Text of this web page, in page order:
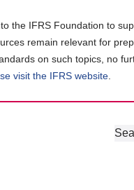
the IFRS Foundation to
remain relevant for
on such topics, no
visit the IFRS website
Join
Get